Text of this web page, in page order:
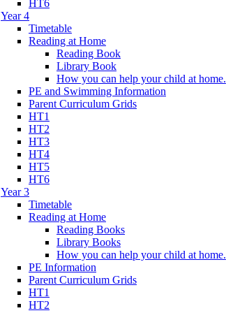
HT6
Year 4
Timetable
Reading at Home
Reading Book
Library Book
How you can help your child at home.
PE and Swimming Information
Parent Curriculum Grids
HT1
HT2
HT3
HT4
HT5
HT6
Year 3
Timetable
Reading at Home
Reading Books
Library Books
How you can help your child at home.
PE Information
Parent Curriculum Grids
HT1
HT2